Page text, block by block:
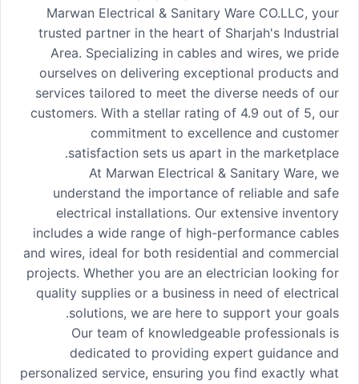
Marwan Electrical & Sanitary Ware CO.LLC, your
trusted partner in the heart of Sharjah's Industrial
Area. Specializing in cables and wires, we pride
ourselves on delivering exceptional products and
services tailored to meet the diverse needs of our
customers. With a stellar rating of 4.9 out of 5, our
commitment to excellence and customer
satisfaction sets us apart in the marketplace.
At Marwan Electrical & Sanitary Ware, we
understand the importance of reliable and safe
electrical installations. Our extensive inventory
includes a wide range of high-performance cables
and wires, ideal for both residential and commercial
projects. Whether you are an electrician looking for
quality supplies or a business in need of electrical
solutions, we are here to support your goals.
Our team of knowledgeable professionals is
dedicated to providing expert guidance and
personalized service, ensuring you find exactly what